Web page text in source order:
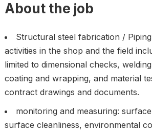
About the job
Structural steel fabrication /
activities in the shop and the field
limited to dimensional checks,
coating and wrapping, and material
contract drawings and documents.
monitoring and measuring:
surface cleanliness, environmental